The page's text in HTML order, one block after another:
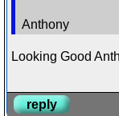
Anthony
Looking Good
reply